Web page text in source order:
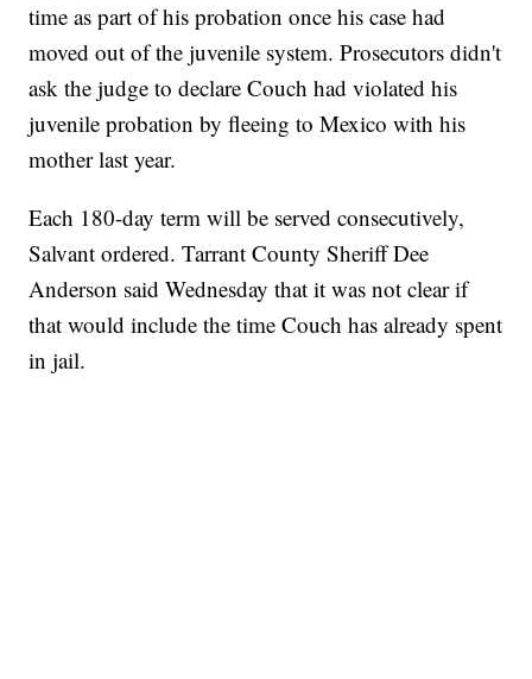
time as part of his probation once his case had
moved out of the juvenile system. Prosecutors didn't
ask the judge to declare Couch had violated his
juvenile probation by fleeing to Mexico with his
mother last year.
Each 180-day term will be served consecutively,
Salvant ordered. Tarrant County Sheriff Dee
Anderson said Wednesday that it was not clear if
that would include the time Couch has already spent
in jail.